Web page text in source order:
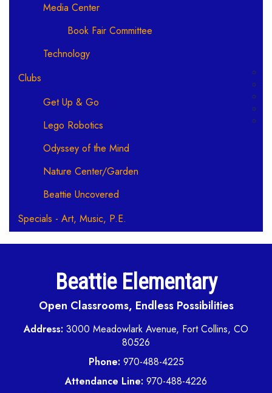
Media Center
Book Fair Committee
Technology
Clubs
Get Up & Go
Lego Robotics
Odyssey of the Mind
Nature Center/Garden
Beattie Uncovered
Specials - Art, Music, P.E.
Beattie Elementary
Open Classrooms, Endless Possibilities
Address: 3000 Meadowlark Avenue, Fort Collins, CO
80526
Phone: 970-488-4225
Attendance Line: 970-488-4226